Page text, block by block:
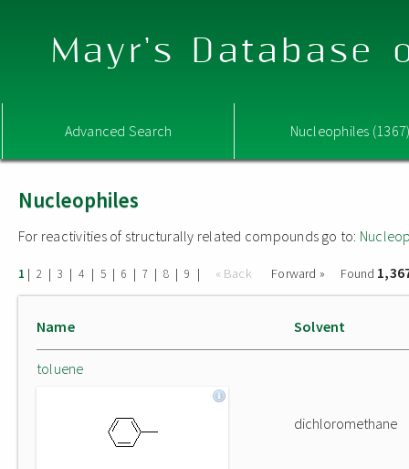
Mayr's Database
Advanced Search Nucleophiles
Nucleophiles
For reactivities of structurally related compounds go to:
1 | 2 | 3 | 4 | 5 | 6 | 7 | 8 | 9 | « Back Forward » Found
Name Solvent
toluene
dichloromethane